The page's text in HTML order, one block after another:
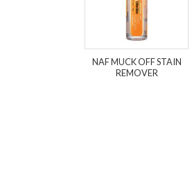
NAF MUCK OFF STAIN
REMOVER